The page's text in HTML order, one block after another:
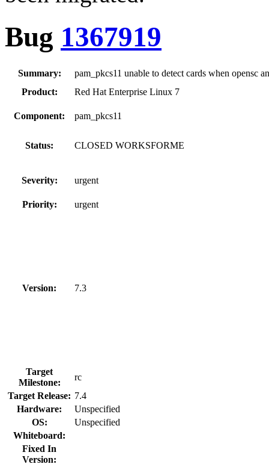
Bug 1367919
Summary:
pam_pkcs11 unable to detect cards when opensc
Product:
Red Hat Enterprise Linux 7
Component: pam_pkcs11
Status: CLOSED WORKSFORME
Severity: urgent
Priority: urgent
Version: 7.3
Target
Milestone:
rc
Target Release: 7.4
Hardware:
Unspecified
OS:
Unspecified
Whiteboard:
Fixed In
Version: